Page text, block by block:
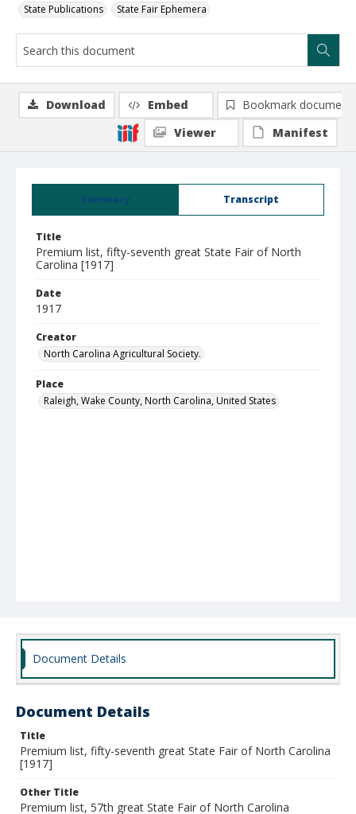
State Publications State Fair Ephemera
Summary Transcript
Title
Premium list, fifty-seventh great State Fair of North
Carolina [1917]
Date
1917
Creator
North Carolina Agricultural Society.
Place
Raleigh, Wake County, North Carolina, United States
Download Embed
Bookmark document
Viewer
Manifest
Document Details
Document Details
Title
Premium list, fifty-seventh great State Fair of North Carolina
[1917]
Other Title
Premium list, 57th great State Fair of North Carolina